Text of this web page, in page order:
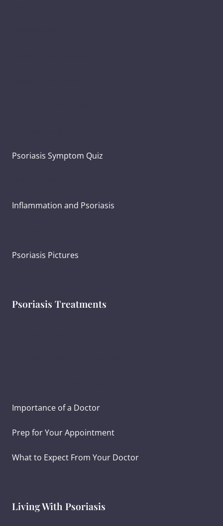
Psoriasis Symptom Quiz
Inflammation and Psoriasis
Psoriasis Pictures
Psoriasis Treatments
Importance of a Doctor
Prep for Your Appointment
What to Expect From Your Doctor
Living With Psoriasis